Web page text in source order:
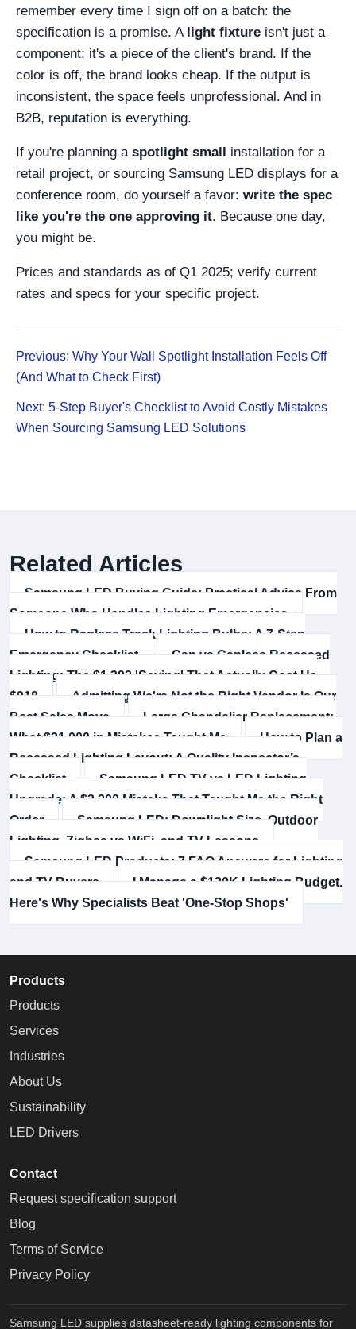
remember every time I sign off on a batch: the
specification is a promise. A light fixture isn't just a
component; it's a piece of the client's brand. If the
color is off, the brand looks cheap. If the output is
inconsistent, the space feels unprofessional. And in
B2B, reputation is everything.
If you're planning a spotlight small installation for a
retail project, or sourcing Samsung LED displays for a
conference room, do yourself a favor: write the spec
like you're the one approving it. Because one day,
you might be.
Prices and standards as of Q1 2025; verify current
rates and specs for your specific project.
Previous: Why Your Wall Spotlight Installation Feels Off
(And What to Check First)
Next: 5-Step Buyer's Checklist to Avoid Costly Mistakes
When Sourcing Samsung LED Solutions
Related Articles
Samsung LED Buying Guide: Practical Advice From
Someone Who Handles Lighting Emergencies
How to Replace Track Lighting Bulbs: A 7-Step
Emergency Checklist
Can vs Canless Recessed
Lighting: The $1,392 'Saving' That Actually Cost Us
$918
Admitting We're Not the Right Vendor Is Our
Best Sales Move
Large Chandelier Replacement:
What $31,000 in Mistakes Taught Me
How to Plan a
Recessed Lighting Layout: A Quality Inspector’s
Checklist
Samsung LED TV vs LED Lighting
Upgrade: A $3,200 Mistake That Taught Me the Right
Order
Samsung LED: Downlight Size, Outdoor
Lighting, Zigbee vs WiFi, and TV Lessons
Samsung LED Products: 7 FAQ Answers for Lighting
and TV Buyers
I Manage a $120K Lighting Budget.
Here's Why Specialists Beat 'One-Stop Shops'
Products
Products
Services
Industries
About Us
Sustainability
LED Drivers
Contact
Request specification support
Blog
Terms of Service
Privacy Policy
Samsung LED supplies datasheet-ready lighting components for